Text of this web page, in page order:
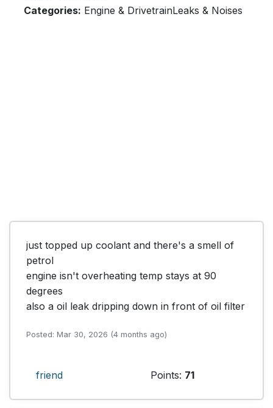
Categories: Engine & DrivetrainLeaks & Noises
just topped up coolant and there's a smell of
petrol
engine isn't overheating temp stays at 90
degrees
also a oil leak dripping down in front of oil filter
Posted: Mar 30, 2026 (4 months ago)
friend Points: 71